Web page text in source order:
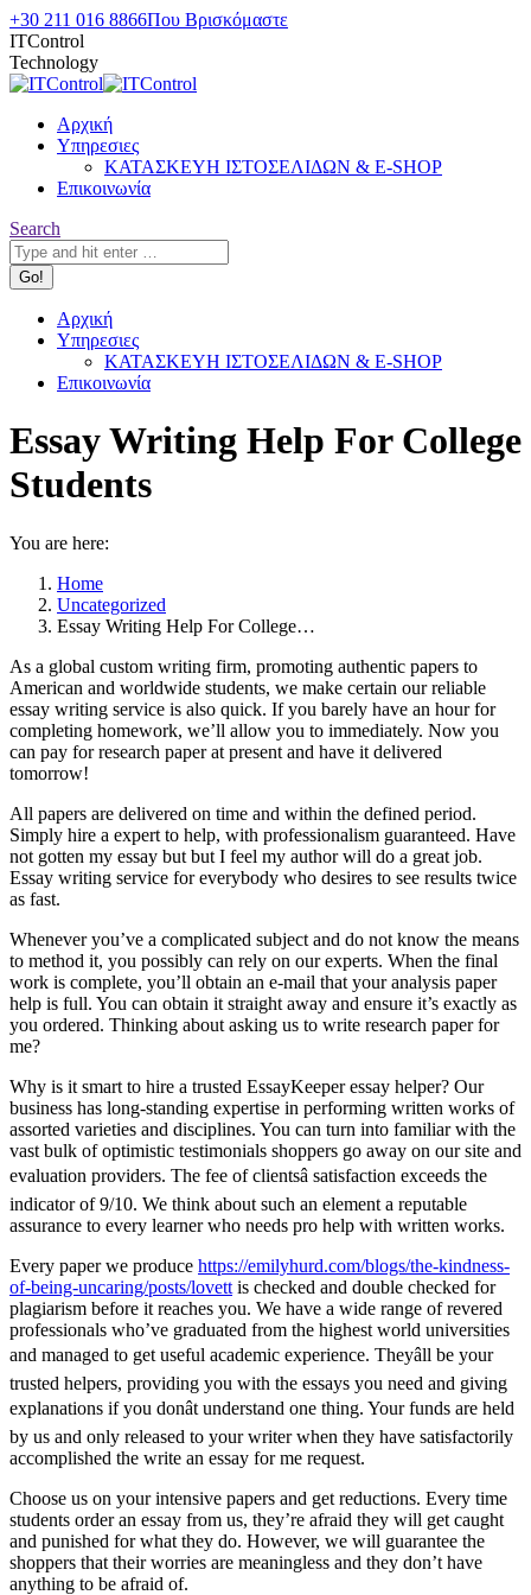
Skip
to
content
+30 211 016 8866Που Βρισκόμαστε
ITControl
Technology
Αρχική
Υπηρεσιες
ΚΑΤΑΣΚΕΥΗ ΙΣΤΟΣΕΛΙΔΩΝ & E-SHOP
Επικοινωνία
Search:
Search
Αρχική
Υπηρεσιες
ΚΑΤΑΣΚΕΥΗ ΙΣΤΟΣΕΛΙΔΩΝ & E-SHOP
Επικοινωνία
Essay Writing Help For College
Students
You are here:
Home
Uncategorized
Essay Writing Help For College…
As a global custom writing firm, promoting authentic papers to
American and worldwide students, we make certain our reliable
essay writing service is also quick. If you barely have an hour for
completing homework, we’ll allow you to immediately. Now you
can pay for research paper at present and have it delivered
tomorrow!
All papers are delivered on time and within the defined period.
Simply hire a expert to help, with professionalism guaranteed. Have
not gotten my essay but but I feel my author will do a great job.
Essay writing service for everybody who desires to see results twice
as fast.
Whenever you’ve a complicated subject and do not know the means
to method it, you possibly can rely on our experts. When the final
work is complete, you’ll obtain an e-mail that your analysis paper
help is full. You can obtain it straight away and ensure it’s exactly as
you ordered. Thinking about asking us to write research paper for
me?
Why is it smart to hire a trusted EssayKeeper essay helper? Our
business has long-standing expertise in performing written works of
assorted varieties and disciplines. You can turn into familiar with the
vast bulk of optimistic testimonials shoppers go away on our site and
evaluation providers. The fee of clientsâ satisfaction exceeds the
indicator of 9/10. We think about such an element a reputable
assurance to every learner who needs pro help with written works.
Every paper we produce https://emilyhurd.com/blogs/the-kindness-
of-being-uncaring/posts/lovett is checked and double checked for
plagiarism before it reaches you. We have a wide range of revered
professionals who’ve graduated from the highest world universities
and managed to get useful academic experience. Theyâll be your
trusted helpers, providing you with the essays you need and giving
explanations if you donât understand one thing. Your funds are held
by us and only released to your writer when they have satisfactorily
accomplished the write an essay for me request.
Choose us on your intensive papers and get reductions. Every time
students order an essay from us, they’re afraid they will get caught
and punished for what they do. However, we will guarantee the
shoppers that their worries are meaningless and they don’t have
anything to be afraid of.